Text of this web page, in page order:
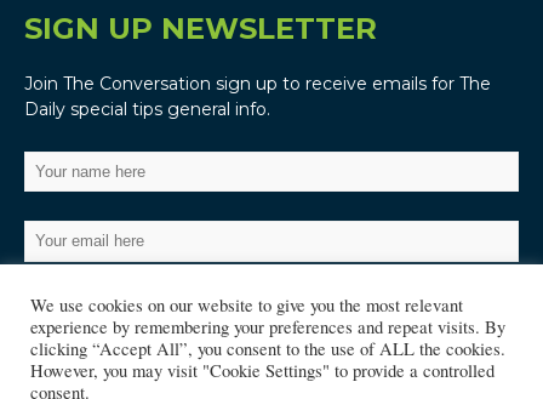
SIGN UP NEWSLETTER
Join The Conversation sign up to receive emails for The
Daily special tips general info.
We use cookies on our website to give you the most relevant
experience by remembering your preferences and repeat visits. By
clicking “Accept All”, you consent to the use of ALL the cookies.
However, you may visit "Cookie Settings" to provide a controlled
consent.